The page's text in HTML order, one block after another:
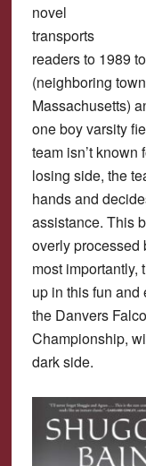
novel
transports
readers to 1989
(neighboring
Massachusetts)
one boy varsity
team isn’t
losing side, the
hands and
assistance. This
overly processed
most importantly,
up in this fun
the Danvers
Championship,
dark side.